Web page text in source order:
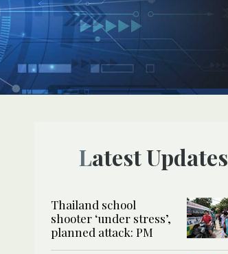
Latest Updates
Thailand school
shooter ‘under stress’,
planned attack: PM